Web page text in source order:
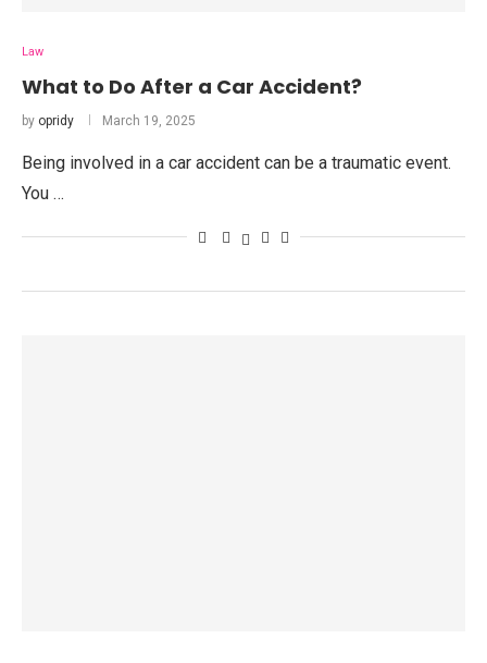
Law
What to Do After a Car Accident?
by opridy March 19, 2025
Being involved in a car accident can be a traumatic event.
You …